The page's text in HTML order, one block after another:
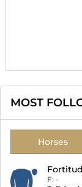
MOST
Horses
F: -